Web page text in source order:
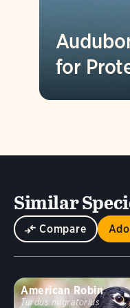
for
Similar
Compare
American Robin
Turdus migratorius